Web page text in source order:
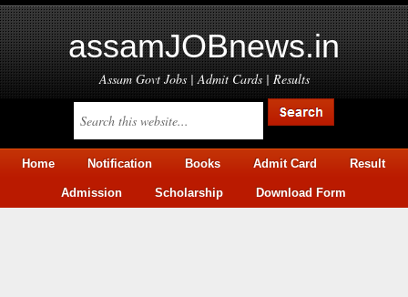
assamJOBnews.in
Assam Govt Jobs | Admit Cards | Results
Home Notification Books Admit Card Result
Admission Scholarship Download Form